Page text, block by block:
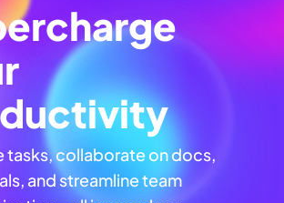
tasks, collaborate on docs,
and streamline team